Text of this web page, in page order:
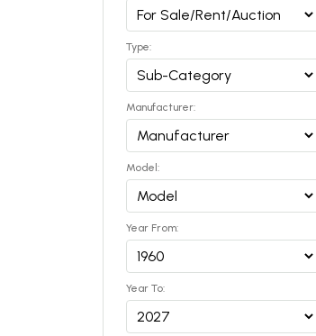
Type:
Manufacturer:
Model:
Year From:
Year To: